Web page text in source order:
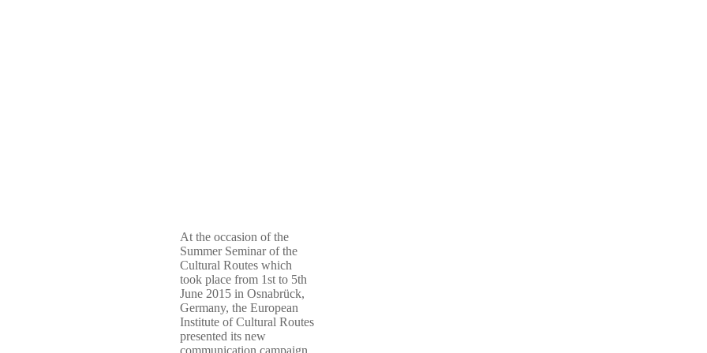
At the occasion of the
Summer Seminar of the
Cultural Routes which
took place from 1st to 5th
June 2015 in Osnabrück,
Germany, the European
Institute of Cultural Routes
presented its new
communication campaign